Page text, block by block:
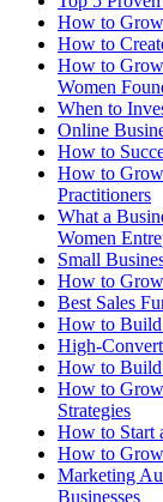
How to Grow
How to
How to
Women
When to
Online
How to
How to Grow
Practitioners
What a
Women
Small
How to
Best Sales
How to Build
High-
How to Build
How to Grow
Strategies
How to Start
How to
Marketing
Businesses